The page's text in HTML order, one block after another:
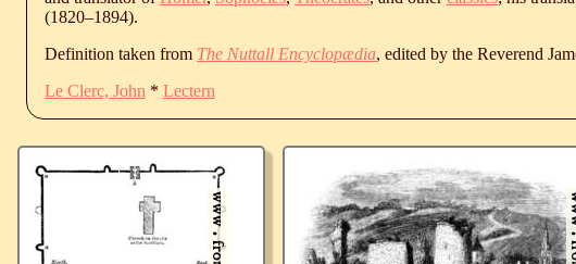
(1820‒1894).
Definition taken from The Nuttall Encyclopædia, edited by the Reverend
Le Clerc, John * Lectern